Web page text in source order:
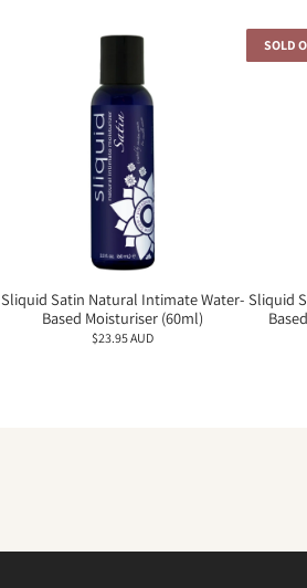
Sliquid Satin Natural Intimate Water-
Based Moisturiser (60ml)
$23.95 AUD
SOLD
Sliquid